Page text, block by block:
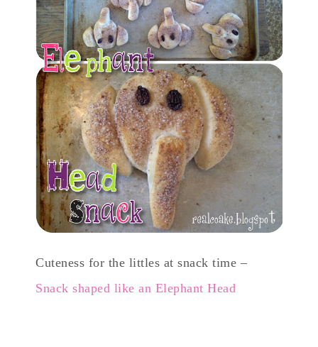
Cuteness for the littles at snack time –
Snack shaped like an Elephant Head